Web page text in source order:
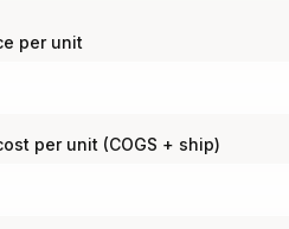
per unit
per unit (COGS + ship)